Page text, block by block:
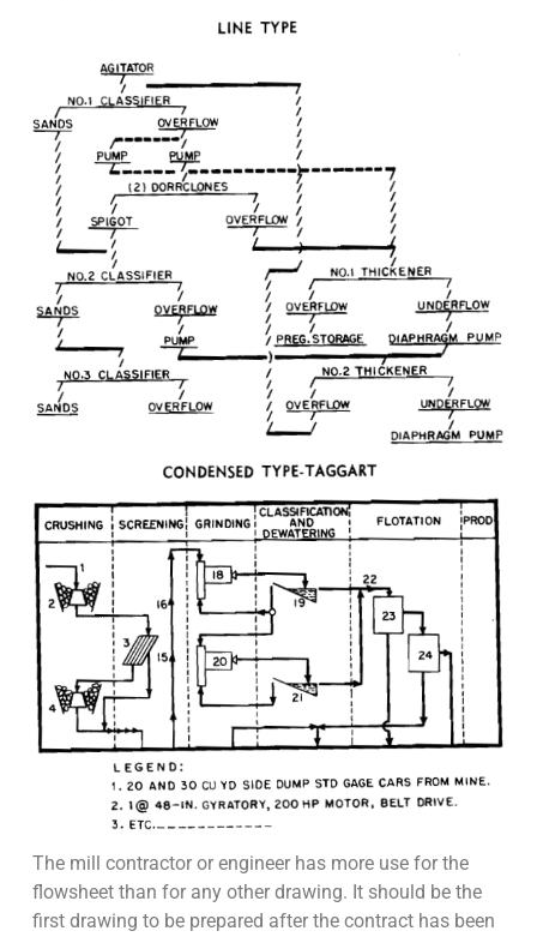
The mill contractor or engineer has more use for the
flowsheet than for any other drawing. It should be the
first drawing to be prepared after the contract has been